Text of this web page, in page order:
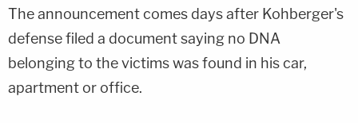
The announcement comes days after Kohberger's
defense filed a document saying no DNA
belonging to the victims was found in his car,
apartment or office.